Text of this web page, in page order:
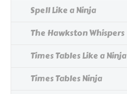
Spell Like a Ninja
The Hawkston Whispers
Times Tables Like a Ninja
Times Tables Ninja